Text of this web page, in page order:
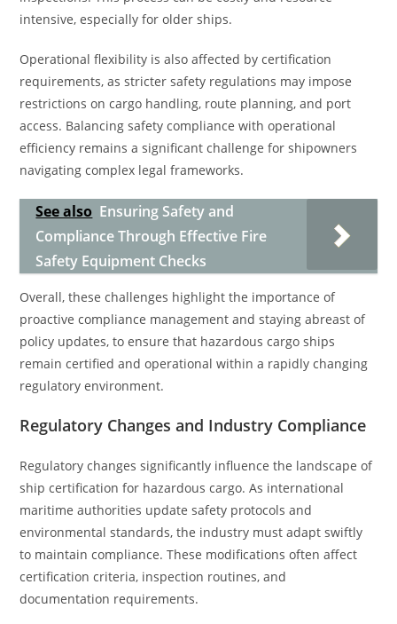
intensive, especially for older ships.
Operational flexibility is also affected by certification
requirements, as stricter safety regulations may impose
restrictions on cargo handling, route planning, and port
access. Balancing safety compliance with operational
efficiency remains a significant challenge for shipowners
navigating complex legal frameworks.
See also Ensuring Safety and
Compliance Through Effective Fire
Safety Equipment Checks
Overall, these challenges highlight the importance of
proactive compliance management and staying abreast of
policy updates, to ensure that hazardous cargo ships
remain certified and operational within a rapidly changing
regulatory environment.
Regulatory Changes and Industry Compliance
Regulatory changes significantly influence the landscape of
ship certification for hazardous cargo. As international
maritime authorities update safety protocols and
environmental standards, the industry must adapt swiftly
to maintain compliance. These modifications often affect
certification criteria, inspection routines, and
documentation requirements.